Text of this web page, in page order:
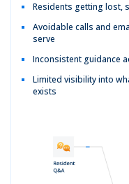
Residents getting lost,
Avoidable calls and
serve
Inconsistent guidance
Limited visibility into
exists